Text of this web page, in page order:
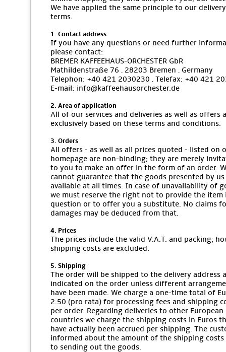
We have applied the same principle to our delivery
terms.
1. Contact address
If you have any questions or need further
please contact:
BREMER KAFFEEHAUS-ORCHESTER GbR
Mathildenstraße 76 · 28203 Bremen · Germany
Telephon: +40 421 2030230 · Telefax: +40 421
E-mail: info@kaffeehausorchester.de
2. Area of application
All of our services and deliveries as well as offers
exclusively based on these terms and conditions.
3. Orders
All offers - as well as all prices quoted - listed on
homepage are non-binding; they are merely
to you to make an offer in the form of an order.
cannot guarantee that the goods presented by us
available at all times. In case of unavailability of
we must reserve the right not to provide the item
question or to offer you a substitute. No claims
damages may be deduced from that.
4. Prices
The prices include the valid V.A.T. and packing;
shipping costs are excluded.
5. Shipping
The order will be shipped to the delivery address
indicated on the order unless different
have been made. We charge a one-time total of
2.50 (pro rata) for processing fees and shipping
per order. Regarding deliveries to other European
countries we charge the shipping costs in Euros
have actually been accrued per shipping. The
informed about the amount of the shipping
to sending out the goods.